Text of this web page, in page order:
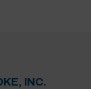
INC.